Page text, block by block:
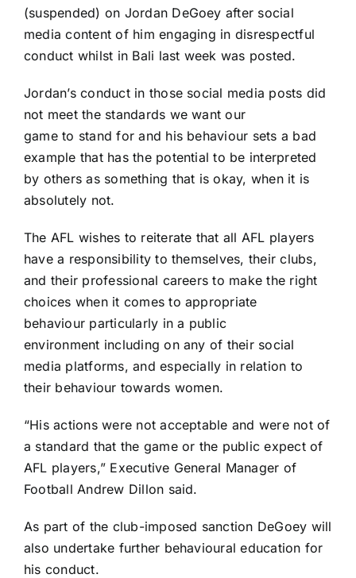
(suspended) on Jordan DeGoey after social
media content of him engaging in disrespectful
conduct whilst in Bali last week was posted.
Jordan’s conduct in those social media posts did
not meet the standards we want our
game to stand for and his behaviour sets a bad
example that has the potential to be interpreted
by others as something that is okay, when it is
absolutely not.
The AFL wishes to reiterate that all AFL players
have a responsibility to themselves, their clubs,
and their professional careers to make the right
choices when it comes to appropriate
behaviour particularly in a public
environment including on any of their social
media platforms, and especially in relation to
their behaviour towards women.
“His actions were not acceptable and were not of
a standard that the game or the public expect of
AFL players,” Executive General Manager of
Football Andrew Dillon said.
As part of the club-imposed sanction DeGoey will
also undertake further behavioural education for
his conduct.